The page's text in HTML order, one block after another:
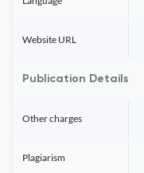
Website URL
Publication Details
Other charges
Plagiarism